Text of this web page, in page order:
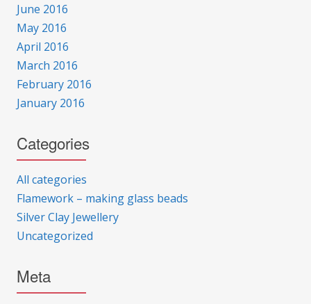
June 2016
May 2016
April 2016
March 2016
February 2016
January 2016
Categories
All categories
Flamework – making glass beads
Silver Clay Jewellery
Uncategorized
Meta